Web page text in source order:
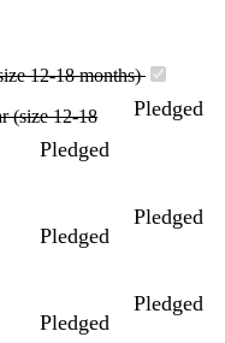
12-18 months)
Pledged
(size 12-18
Pledged
Pledged
Pledged
Pledged
Pledged